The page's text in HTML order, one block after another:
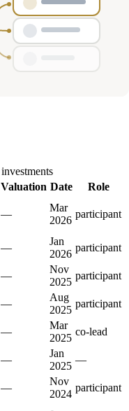
investments
Valuation Date
Role
—
Mar
2026
participant
—
Jan
2026
participant
—
Nov
2025
participant
—
Aug
2025
participant
—
Mar
2025
co-lead
—
Jan
2025
—
—
Nov
2024
participant